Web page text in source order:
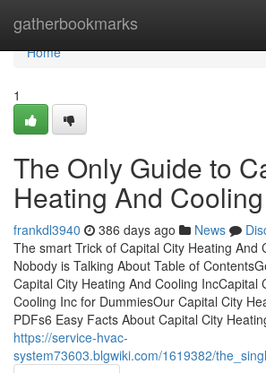
gatherbookmarks
Home
Home
1
The Only Guide to
Heating And
frankdl3940 386 days ago News
The smart Trick of Capital City Heating And
Nobody is Talking About Table of
Capital City Heating And Cooling IncCapital
Cooling Inc for DummiesOur Capital City
PDFs6 Easy Facts About Capital City
https://service-hvac-
system73603.blgwiki.com/1619382/